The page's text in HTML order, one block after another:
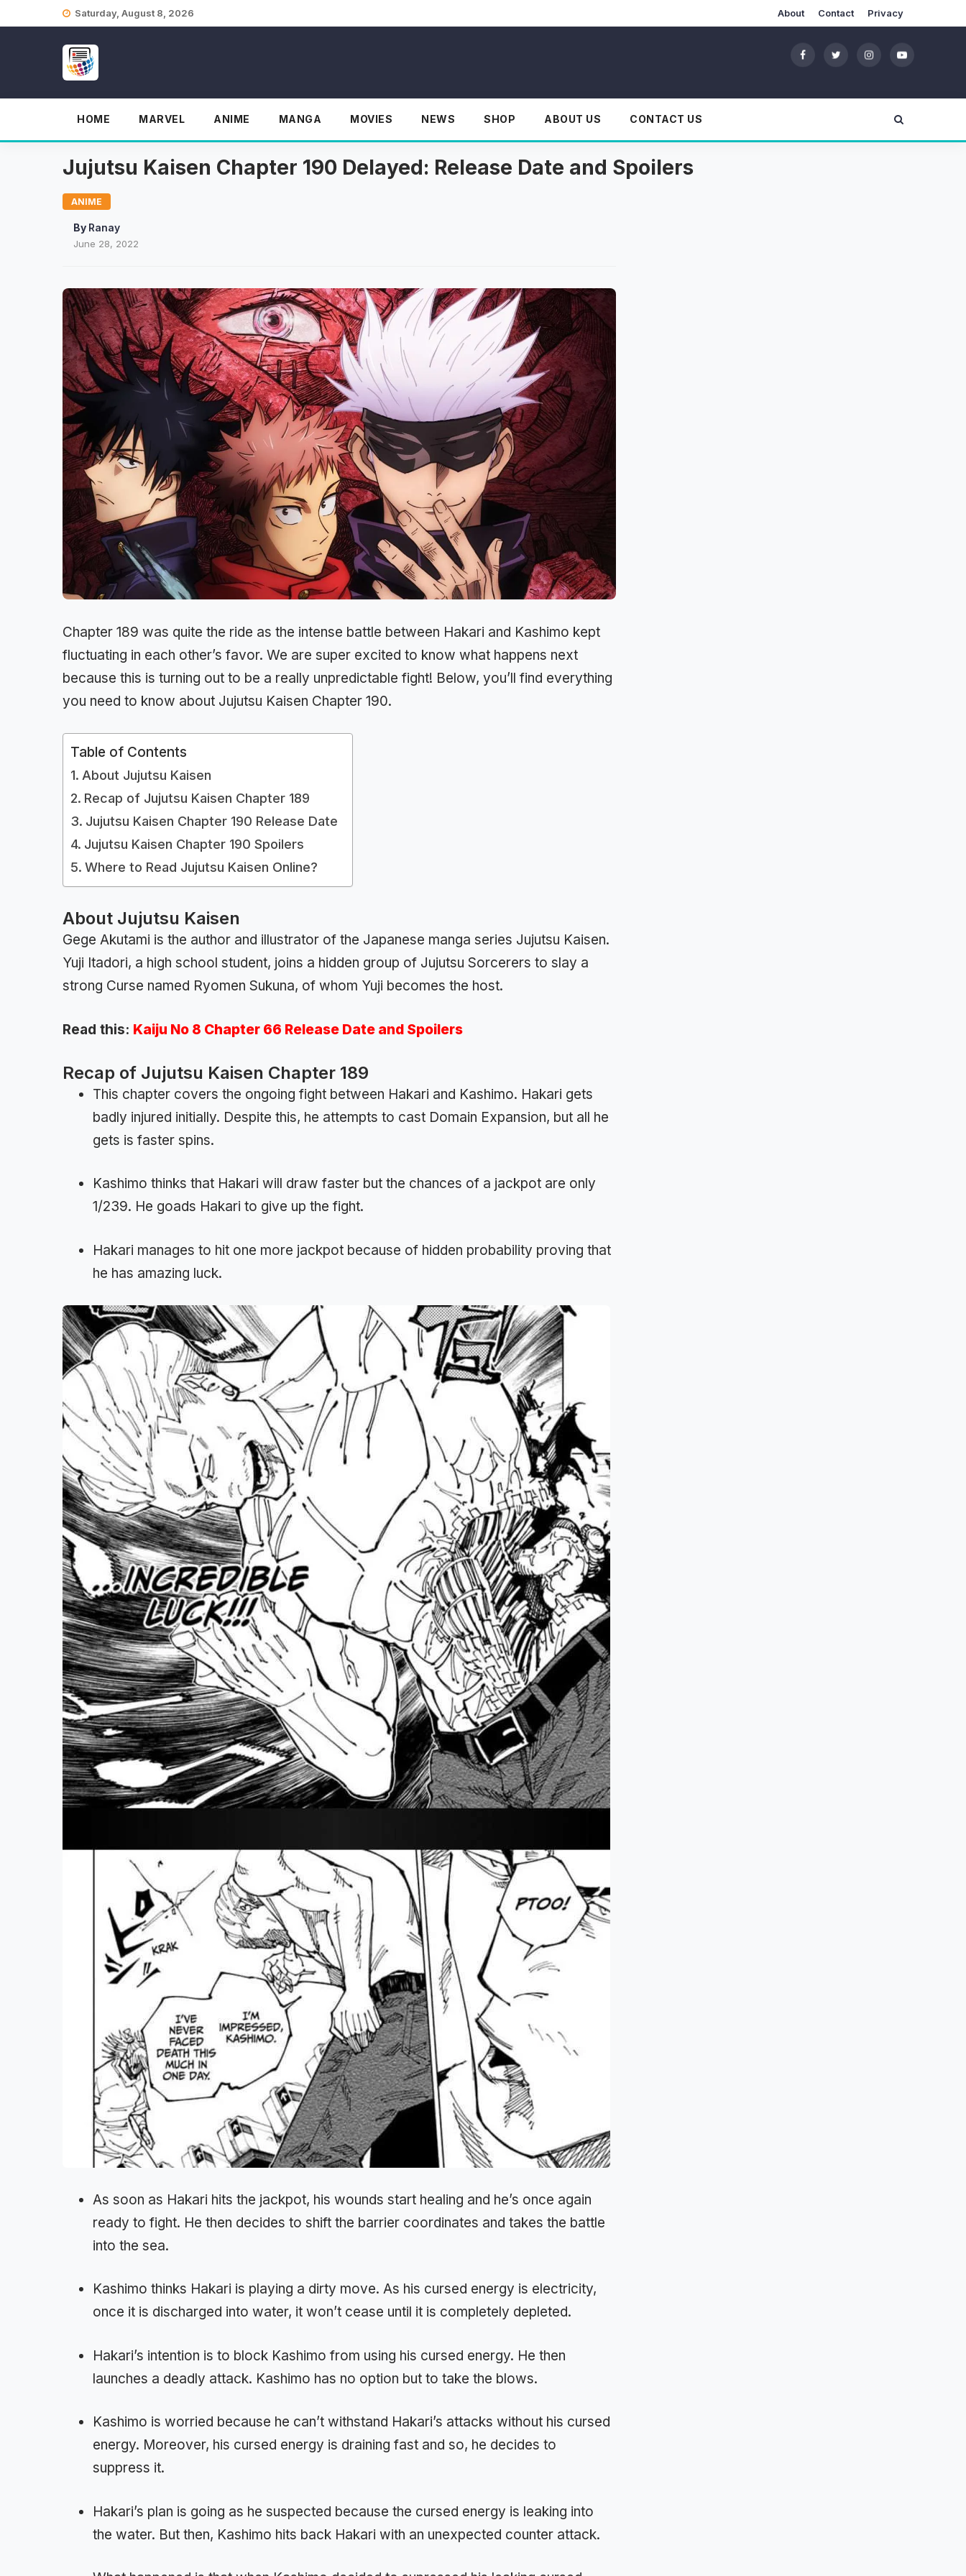
Saturday, August 8, 2026 About Contact Privacy
HOME MARVEL ANIME MANGA MOVIES NEWS SHOP ABOUT US CONTACT US
Jujutsu Kaisen Chapter 190 Delayed: Release Date and Spoilers
ANIME
By Ranay
June 28, 2022
Chapter 189 was quite the ride as the intense battle between Hakari and Kashimo kept
fluctuating in each other’s favor. We are super excited to know what happens next
because this is turning out to be a really unpredictable fight! Below, you’ll find everything
you need to know about Jujutsu Kaisen Chapter 190.
Table of Contents
About Jujutsu Kaisen
Recap of Jujutsu Kaisen Chapter 189
Jujutsu Kaisen Chapter 190 Release Date
Jujutsu Kaisen Chapter 190 Spoilers
Where to Read Jujutsu Kaisen Online?
About Jujutsu Kaisen
Gege Akutami is the author and illustrator of the Japanese manga series Jujutsu Kaisen.
Yuji Itadori, a high school student, joins a hidden group of Jujutsu Sorcerers to slay a
strong Curse named Ryomen Sukuna, of whom Yuji becomes the host.
Read this: Kaiju No 8 Chapter 66 Release Date and Spoilers
Recap of Jujutsu Kaisen Chapter 189
This chapter covers the ongoing fight between Hakari and Kashimo. Hakari gets
badly injured initially. Despite this, he attempts to cast Domain Expansion, but all he
gets is faster spins.
Kashimo thinks that Hakari will draw faster but the chances of a jackpot are only
1/239. He goads Hakari to give up the fight.
Hakari manages to hit one more jackpot because of hidden probability proving that
he has amazing luck.
As soon as Hakari hits the jackpot, his wounds start healing and he’s once again
ready to fight. He then decides to shift the barrier coordinates and takes the battle
into the sea.
Kashimo thinks Hakari is playing a dirty move. As his cursed energy is electricity,
once it is discharged into water, it won’t cease until it is completely depleted.
Hakari’s intention is to block Kashimo from using his cursed energy. He then
launches a deadly attack. Kashimo has no option but to take the blows.
Kashimo is worried because he can’t withstand Hakari’s attacks without his cursed
energy. Moreover, his cursed energy is draining fast and so, he decides to
suppress it.
Hakari’s plan is going as he suspected because the cursed energy is leaking into
the water. But then, Kashimo hits back Hakari with an unexpected counter attack.